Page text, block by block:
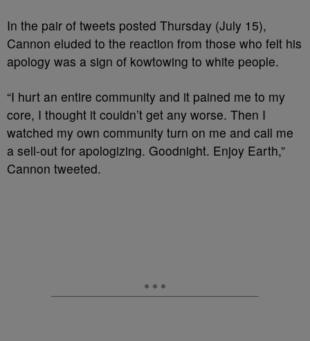
In the pair of tweets posted Thursday (July 15),
Cannon eluded to the reaction from those who felt his
apology was a sign of kowtowing to white people.
“I hurt an entire community and it pained me to my
core, I thought it couldn’t get any worse. Then I
watched my own community turn on me and call me
a sell-out for apologizing. Goodnight. Enjoy Earth,”
Cannon tweeted.